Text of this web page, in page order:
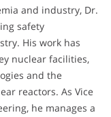
and industry, Dr.
safety
His work has
nuclear facilities,
and the
reactors. As Vice
he manages a